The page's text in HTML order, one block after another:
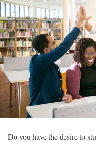
Do you have the desire to